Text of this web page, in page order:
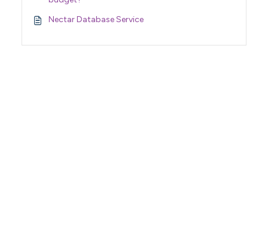
Nectar Database Service